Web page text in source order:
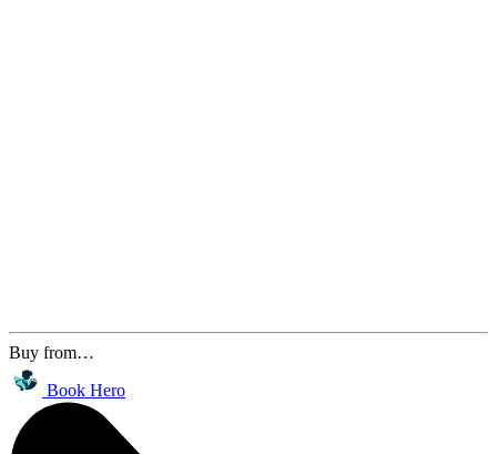
Buy from…
Book Hero